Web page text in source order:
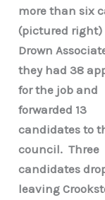
more than six
(pictured right)
Drown
they had 38
for the job and
forwarded 13
candidates to
council. Three
candidates
leaving